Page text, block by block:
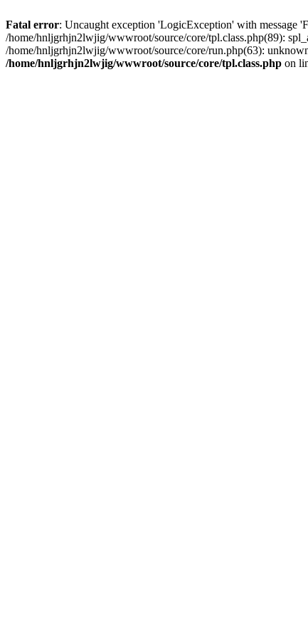
Fatal error: Uncaught exception 'LogicException' with message
/home/hnljgrhjn2lwjig/wwwroot/source/core/tpl.class.php(89):
/home/hnljgrhjn2lwjig/wwwroot/source/core/run.php(63):
/home/hnljgrhjn2lwjig/wwwroot/source/core/tpl.class.php on